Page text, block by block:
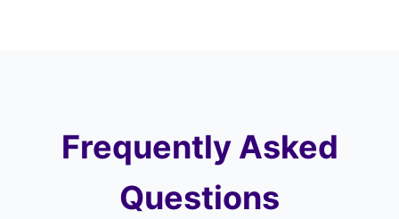
Frequently Asked
Questions